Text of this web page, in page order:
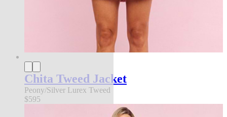
Chita Tweed Jacket
Peony/Silver Lurex Tweed
$595